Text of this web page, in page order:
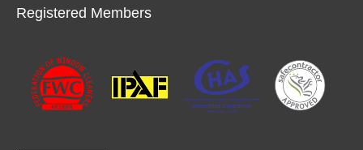
Registered Members